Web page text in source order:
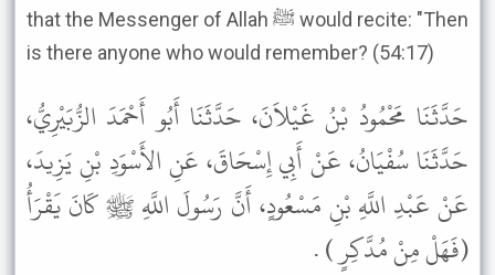
that the Messenger of Allah ﷺ would recite: "Then
is there anyone who would remember? (54:17)
حَدَّثَنَا مَحْمُودُ بْنُ غَيْلاَنَ، حَدَّثَنَا أَبُو أَحْمَدَ الزُّبَيْرِيُّ،
حَدَّثَنَا سُفْيَانُ، عَنْ أَبِي إِسْحَاقَ، عَنِ الأَسْوَدِ بْنِ يَزِيدَ،
عَنْ عَبْدِ اللَّهِ بْنِ مَسْعُودٍ، أَنَّ رَسُولَ اللَّهِ ﷺ كَانَ يَقْرَأُ
(فَهَلْ مِنْ مُدَّكِرٍ ) .